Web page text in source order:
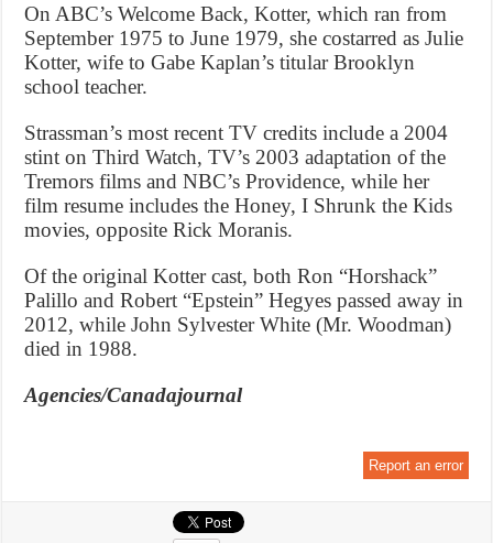
On ABC’s Welcome Back, Kotter, which ran from
September 1975 to June 1979, she costarred as Julie
Kotter, wife to Gabe Kaplan’s titular Brooklyn
school teacher.
Strassman’s most recent TV credits include a 2004
stint on Third Watch, TV’s 2003 adaptation of the
Tremors films and NBC’s Providence, while her
film resume includes the Honey, I Shrunk the Kids
movies, opposite Rick Moranis.
Of the original Kotter cast, both Ron “Horshack”
Palillo and Robert “Epstein” Hegyes passed away in
2012, while John Sylvester White (Mr. Woodman)
died in 1988.
Agencies/Canadajournal
Report an error